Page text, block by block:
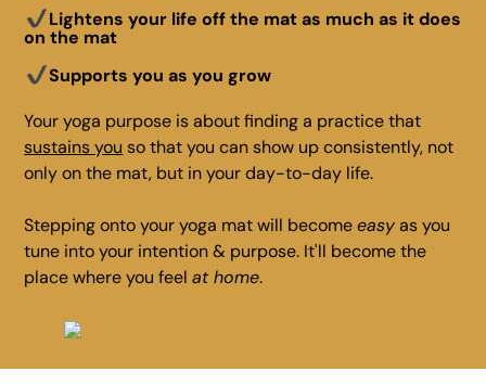
Lightens your life off the mat as much as it does
on the mat
Supports you as you grow
Your yoga purpose is about finding a practice that
sustains you so that you can show up consistently, not
only on the mat, but in your day-to-day life.
Stepping onto your yoga mat will becomeeasyas you
tune into your intention & purpose. It'll become the
place where you feelat home.